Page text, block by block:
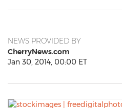
NEWS PROVIDED BY
CherryNews.com
Jan 30, 2014, 00:00 ET